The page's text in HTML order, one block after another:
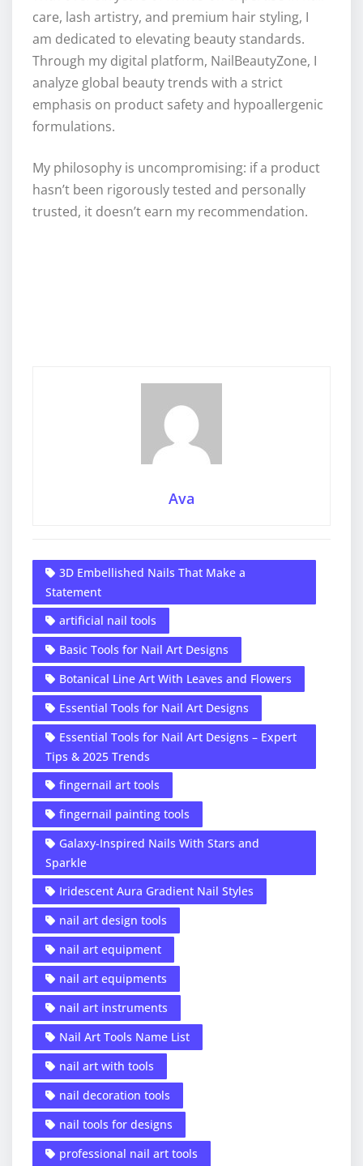
care, lash artistry, and premium hair styling, I
am dedicated to elevating beauty standards.
Through my digital platform, NailBeautyZone, I
analyze global beauty trends with a strict
emphasis on product safety and hypoallergenic
formulations.
My philosophy is uncompromising: if a product
hasn’t been rigorously tested and personally
trusted, it doesn’t earn my recommendation.
Ava
3D Embellished Nails That Make a
Statement
artificial nail tools
Basic Tools for Nail Art Designs
Botanical Line Art With Leaves and Flowers
Essential Tools for Nail Art Designs
Essential Tools for Nail Art Designs – Expert
Tips & 2025 Trends
fingernail art tools
fingernail painting tools
Galaxy-Inspired Nails With Stars and
Sparkle
Iridescent Aura Gradient Nail Styles
nail art design tools
nail art equipment
nail art equipments
nail art instruments
Nail Art Tools Name List
nail art with tools
nail decoration tools
nail tools for designs
professional nail art tools